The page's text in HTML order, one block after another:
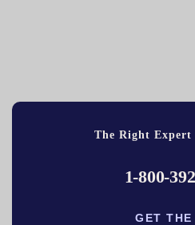
The Right Expert
1-800-
GET THE